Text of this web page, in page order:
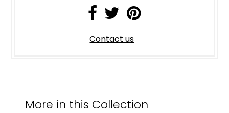
Contact us
More in this Collection